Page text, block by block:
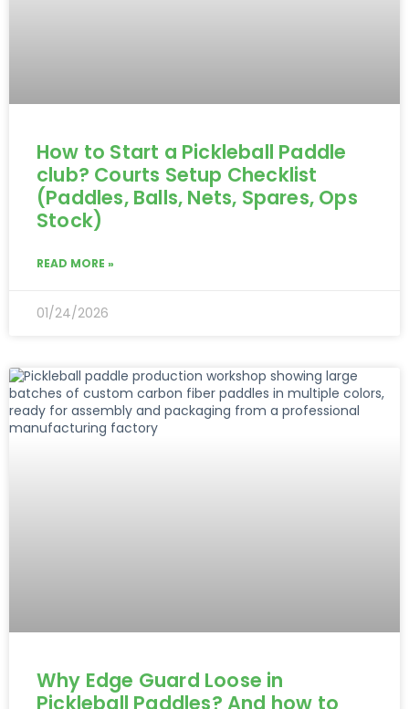
How to Start a Pickleball Paddle
club? Courts Setup Checklist
(Paddles, Balls, Nets, Spares, Ops
Stock)
READ MORE »
01/24/2026
Why Edge Guard Loose in
Pickleball Paddles? And how to